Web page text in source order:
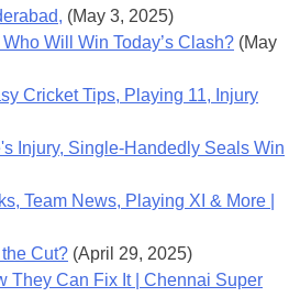
(May 3, 2025)
Will Win Today’s Clash? (May
Cricket Tips, Playing 11, Injury
Injury, Single-Handedly Seals Win
Team News, Playing XI & More |
Cut? (April 29, 2025)
They Can Fix It | Chennai Super